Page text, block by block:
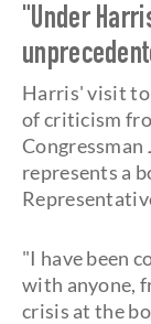
"Under
Harris' visit to
of criticism
Congressman
represents a
"I have been
with anyone,
crisis at the